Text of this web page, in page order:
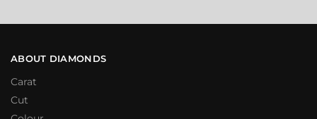
ABOUT DIAMONDS
Carat
Cut